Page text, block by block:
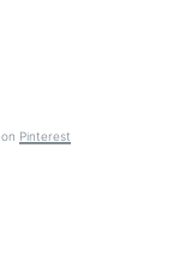
on Pinterest